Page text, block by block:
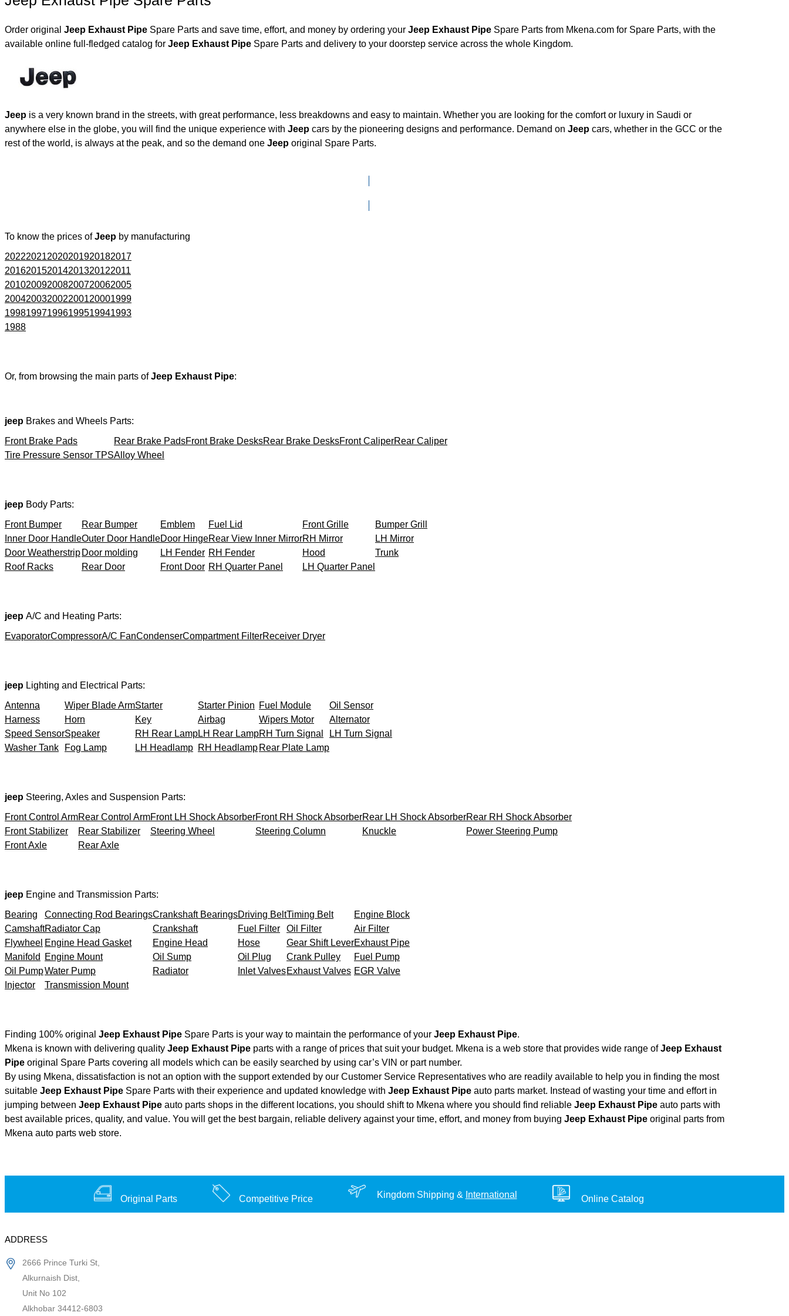
Order original Jeep Exhaust Pipe Spare Parts and save time, effort, and money by ordering your Jeep Exhaust Pipe Spare Parts from Mkena.com for Spare Parts, with the
available online full-fledged catalog for
Jeep Exhaust Pipe Spare Parts and delivery to your doorstep service across the whole Kingdom.
Jeep is a very known brand in the streets, with great performance, less breakdowns and easy to maintain. Whether you are looking for the comfort or luxury in Saudi or
anywhere else in the globe, you will find the unique experience with Jeep cars by the pioneering designs and performance. Demand on Jeep cars, whether in the GCC or the
rest of the world, is always at the peak, and so the demand one Jeep original Spare Parts.
To know the prices ofJeep by manufacturing
202220212020201920182017
201620152014201320122011
201020092008200720062005
200420032002200120001999
199819971996199519941993
1988
Or, from browsing the main parts ofJeep Exhaust Pipe:
jeep Brakes and Wheels Parts:
Front Brake Pads
Rear Brake PadsFront Brake DesksRear Brake DesksFront CaliperRear Caliper
Tire Pressure Sensor TPSAlloy Wheel
jeep Body Parts:
Front Bumper
Rear Bumper Emblem Fuel Lid Front Grille
Bumper Grill
Inner Door HandleOuter Door HandleDoor HingeRear View Inner MirrorRH Mirror
LH Mirror
Door Weatherstrip Door molding LH Fender RH Fender Hood
Trunk
Roof Racks
Rear Door Front Door RH Quarter Panel LH Quarter Panel
jeep A/C and Heating Parts:
EvaporatorCompressorA/C FanCondenserCompartment FilterReceiver Dryer
jeep Lighting and Electrical Parts:
Antenna
Wiper Blade ArmStarter Starter Pinion Fuel Module
Oil Sensor
Harness
Horn Key Airbag Wipers Motor
Alternator
Speed SensorSpeaker RH Rear LampLH Rear LampRH Turn Signal
LH Turn Signal
Washer Tank
Fog Lamp LH Headlamp RH Headlamp Rear Plate Lamp
jeep Steering, Axles and Suspension Parts:
Front Control ArmRear Control ArmFront LH Shock AbsorberFront RH Shock AbsorberRear LH Shock AbsorberRear RH Shock Absorber
Front Stabilizer
Rear Stabilizer Steering Wheel Steering Column Knuckle
Power Steering Pump
Front Axle
Rear Axle
jeep Engine and Transmission Parts:
Bearing
Connecting Rod BearingsCrankshaft BearingsDriving BeltTiming Belt
Engine Block
CamshaftRadiator Cap Crankshaft Fuel Filter Oil Filter
Air Filter
Flywheel Engine Head Gasket Engine Head Hose Gear Shift LeverExhaust Pipe
Manifold
Engine Mount Oil Sump Oil Plug Crank Pulley
Fuel Pump
Oil PumpWater Pump Radiator Inlet ValvesExhaust Valves EGR Valve
Injector
Transmission Mount
Finding 100% original Jeep Exhaust Pipe Spare Parts is your way to maintain the performance of your Jeep Exhaust Pipe.
Mkena is known with delivering quality Jeep Exhaust Pipe parts with a range of prices that suit your budget. Mkena is a web store that provides wide range ofJeep Exhaust
Pipe original Spare Parts covering all models which can be easily searched by using car’s VIN or part number.
By using Mkena, dissatisfaction is not an option with the support extended by our Customer Service Representatives who are readily available to help you in finding the most
suitable Jeep Exhaust Pipe Spare Parts with their experience and updated knowledge with Jeep Exhaust Pipe auto parts market. Instead of wasting your time and effort in
jumping between Jeep Exhaust Pipe auto parts shops in the different locations, you should shift to Mkena where you should find reliable Jeep Exhaust Pipe auto parts with
best available prices, quality, and value. You will get the best bargain, reliable delivery against your time, effort, and money from buying Jeep Exhaust Pipe original parts from
Mkena auto parts web store.
Original Parts Competitive Price Kingdom Shipping & International Online Catalog
ADDRESS
2666 Prince Turki St,
Alkurnaish Dist,
Unit No 102
Alkhobar 34412-6803